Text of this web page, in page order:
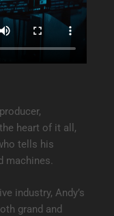
heart of it all,
tells his
machines.
industry, Andy’s
grand and